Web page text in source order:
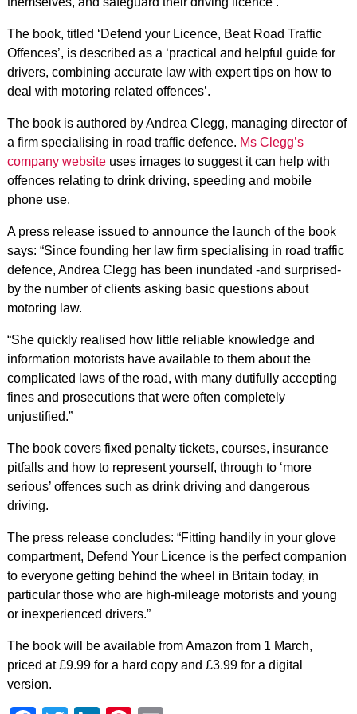
The book, titled ‘Defend your Licence, Beat Road Traffic
Offences’, is described as a ‘practical and helpful guide for
drivers, combining accurate law with expert tips on how to
deal with motoring related offences’.
The book is authored by Andrea Clegg, managing director of
a firm specialising in road traffic defence. Ms Clegg’s
company websiteuses images to suggest it can help with
offences relating to drink driving, speeding and mobile
phone use.
A press release issued to announce the launch of the book
says: “Since founding her law firm specialising in road traffic
defence, Andrea Clegg has been inundated -and surprised-
by the number of clients asking basic questions about
motoring law.
“She quickly realised how little reliable knowledge and
information motorists have available to them about the
complicated laws of the road, with many dutifully accepting
fines and prosecutions that were often completely
unjustified.”
The book covers fixed penalty tickets, courses, insurance
pitfalls and how to represent yourself, through to ‘more
serious’ offences such as drink driving and dangerous
driving.
The press release concludes: “Fitting handily in your glove
compartment, Defend Your Licence is the perfect companion
to everyone getting behind the wheel in Britain today, in
particular those who are high-mileage motorists and young
or inexperienced drivers.”
The book will be available from Amazon from 1 March,
priced at £9.99 for a hard copy and £3.99 for a digital
version.